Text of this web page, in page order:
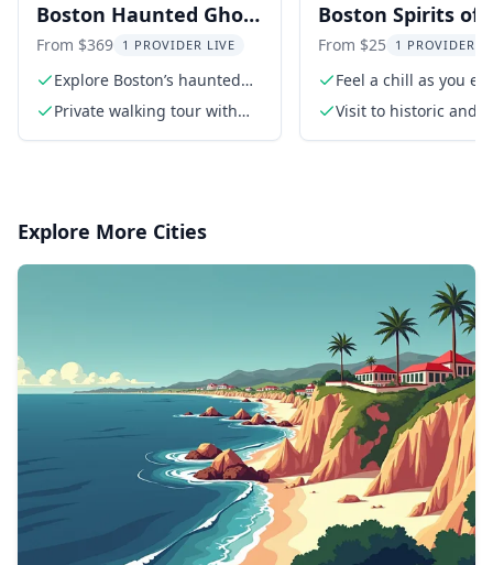
Boston Haunted Ghost
Tour After Dark
From $369 1 PROVIDER LIVE
Explore Boston’s haunted
past at night
Private walking tour with
Boston Spirits of
Dead Walking
Tour 1.5 hr
From $25 1 PROVIDER
Feel a chill as you
haunted sites
Visit to historic and
Explore More Cities